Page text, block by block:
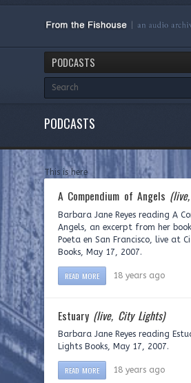
PODCASTS
PODCASTS
This is here
A Compendium of Angels
Barbara Jane Reyes reading A
Angels, an excerpt from her
Poeta en San Francisco, live at
Books, May 17, 2007.
READ MORE 18 years ago
Estuary (live, City Lights)
Barbara Jane Reyes reading
Lights Books, May 17, 2007.
READ MORE 18 years ago